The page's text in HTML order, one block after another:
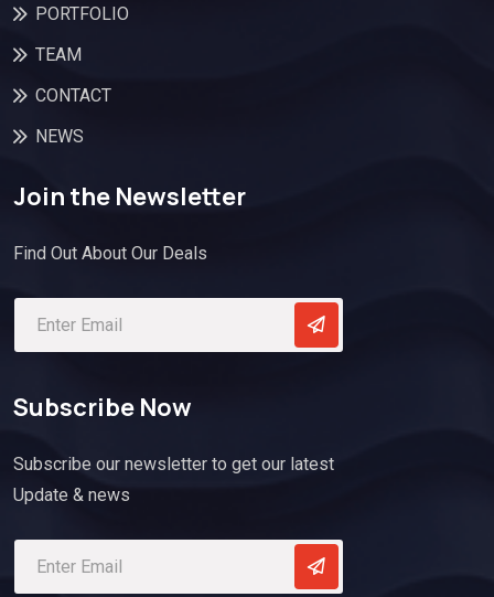
PORTFOLIO
TEAM
CONTACT
NEWS
Join the Newsletter
Find Out About Our Deals
Subscribe Now
Subscribe our newsletter to get our latest
Update & news